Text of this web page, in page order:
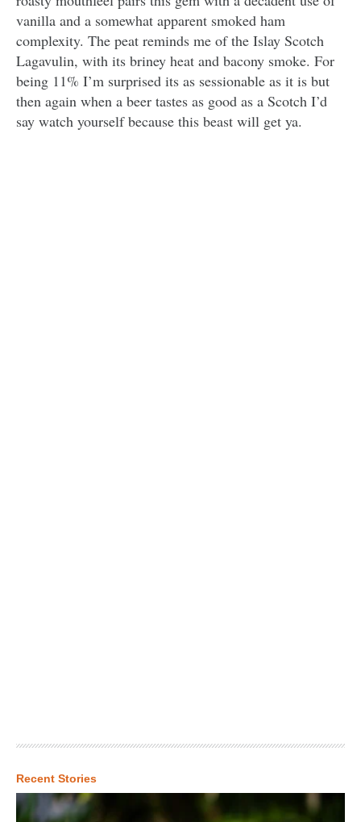
vanilla and a somewhat apparent smoked ham
complexity. The peat reminds me of the Islay Scotch
Lagavulin, with its briney heat and bacony smoke. For
being 11% I’m surprised its as sessionable as it is but
then again when a beer tastes as good as a Scotch I’d
say watch yourself because this beast will get ya.
Recent Stories